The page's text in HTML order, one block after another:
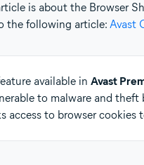
/ Pro / Enterprise /
/ Enterprise - 32 / 64-bit
Basic / Home Premium /
is about the Browser
the following article: Avast
available in Avast
to malware and
access to browser